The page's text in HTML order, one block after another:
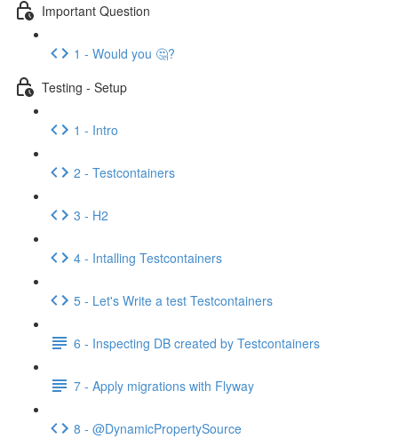
Important Question
1 - Would you 🤔?
Testing - Setup
1 - Intro
2 - Testcontainers
3 - H2
4 - Intalling Testcontainers
5 - Let's Write a test Testcontainers
6 - Inspecting DB created by Testcontainers
7 - Apply migrations with Flyway
8 - @DynamicPropertySource